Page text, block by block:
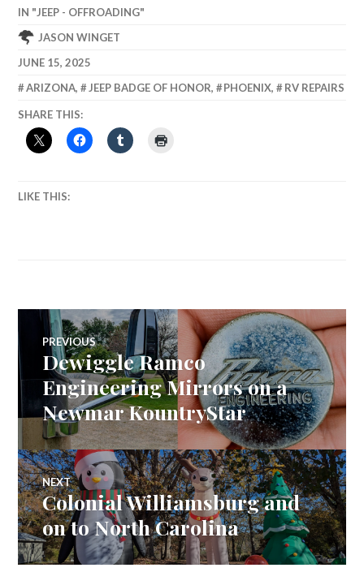
IN "JEEP - OFFROADING"
JASON WINGET
JUNE 15, 2025
ARIZONA, JEEP BADGE OF HONOR, PHOENIX, RV REPAIRS
SHARE THIS:
LIKE THIS:
Post
navigation
PREVIOUS
Previous
post:
Dewiggle Ramco
Engineering Mirrors on a
Newmar KountryStar
NEXT
Next
post:
Colonial Williamsburg and
on to North Carolina